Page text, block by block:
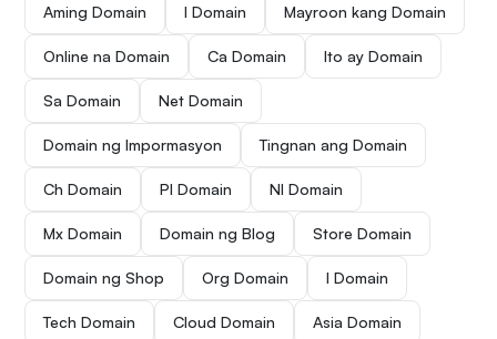
Aming Domain I Domain Mayroon kang Domain
Online na Domain Ca Domain Ito ay Domain
Sa Domain Net Domain
Domain ng Impormasyon Tingnan ang Domain
Ch Domain Pl Domain Nl Domain
Mx Domain Domain ng Blog Store Domain
Domain ng Shop Org Domain I Domain
Tech Domain Cloud Domain Asia Domain